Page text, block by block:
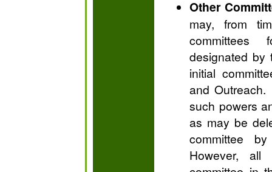
Other
may, from
designated by
initial
and
such powers
as may be
committee
However,